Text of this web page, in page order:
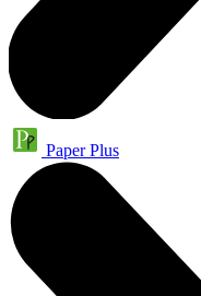
Paper Plus